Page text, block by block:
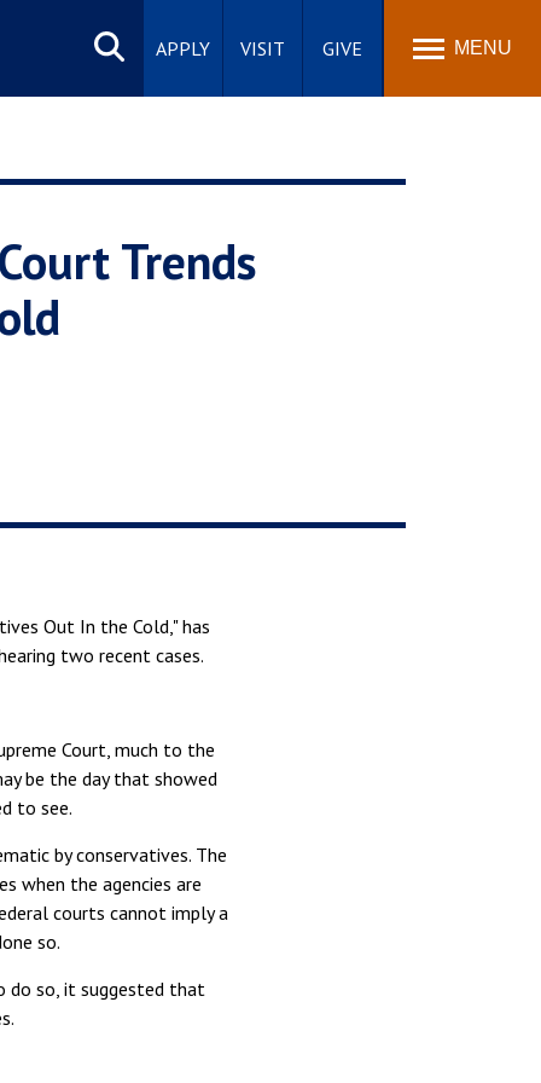
Search
site
APPLY VISIT GIVE MENU
Trends
Out In the Cold," has
two recent cases.
Court, much to the
be the day that showed
to see.
by conservatives. The
when the agencies are
courts cannot imply a
so.
do so, it suggested that